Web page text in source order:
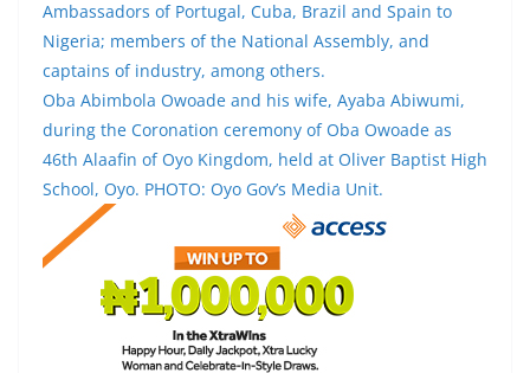
Ambassadors of Portugal, Cuba, Brazil and Spain to
Nigeria; members of the National Assembly, and
captains of industry, among others.
Oba Abimbola Owoade and his wife, Ayaba Abiwumi,
during the Coronation ceremony of Oba Owoade as
46th Alaafin of Oyo Kingdom, held at Oliver Baptist High
School, Oyo. PHOTO: Oyo Gov’s Media Unit.